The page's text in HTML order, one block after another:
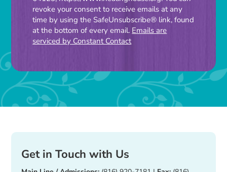
Please
leave
this
revoke your consent to receive emails at any
time by using the SafeUnsubscribe® link, found
at the bottom of every email. Emails are
serviced by Constant Contact
Get in Touch with Us